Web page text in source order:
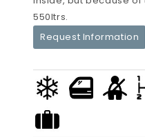
550ltrs.
Request Information